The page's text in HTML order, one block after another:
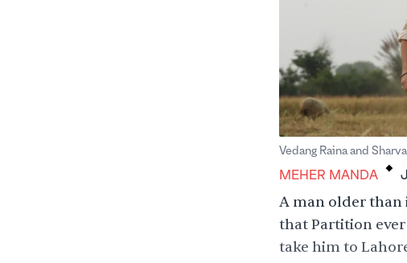
Vedang Raina and
MEHER MANDA .
A man older
thatPartitionever
take him to